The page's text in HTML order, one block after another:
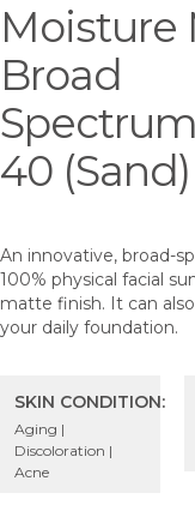
Moisture
Broad
40 (Sand)
An innovative, broad-
100% physical facial
matte finish. It can
your daily foundation.
SKIN CONDITION:
Aging |
Discoloration |
Acne